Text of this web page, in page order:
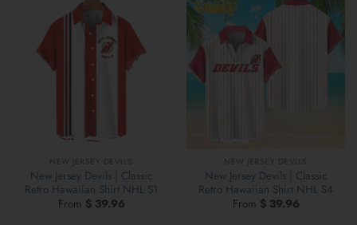
NEW JERSEY DEVILS
New Jersey Devils | Classic
Retro Hawaiian Shirt NHL S1
From $39.96
NEW JERSEY DEVILS
New Jersey Devils | Classic
Retro Hawaiian Shirt NHL S4
From $39.96